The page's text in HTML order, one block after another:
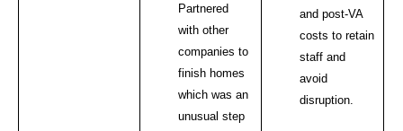
Partnered
with other
companies to
finish homes
which was an
unusual step
and post-VA
costs to retain
staff and
avoid
disruption.